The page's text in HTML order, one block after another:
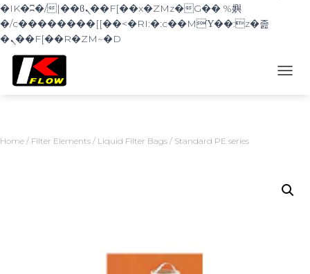
�IK�ʭ�/|��ϐܢ��F[��x�ZMz�G�� %嬩
�/c��������[[��<�RI:�:c��MΎ��:z�졾
�ܢ��F[��R�ZM~�D
Home / Filter Elements / Liquid Filter Bags / Standard PE series